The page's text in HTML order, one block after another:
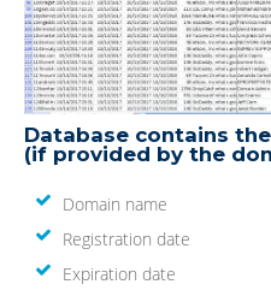
Database contains
(if provided by the
Domain name
Registration date
Expiration date